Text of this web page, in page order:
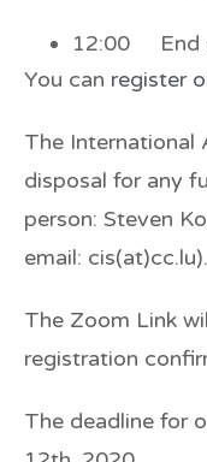
12:00 End
You can register
The International
disposal for any
person: Steven
email: cis(at)cc.lu).
The Zoom Link
registration
The deadline for